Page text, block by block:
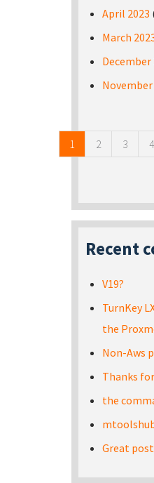
April 2023
March
December
November
1 2 3 4
Recent
V19?
TurnKey
the
Non-Aws
Thanks
the
Great post